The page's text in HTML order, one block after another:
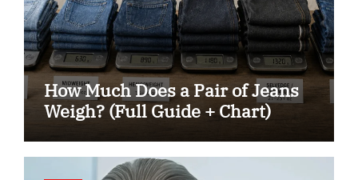
How Much Does a Pair of Jeans
Weigh? (Full Guide + Chart)